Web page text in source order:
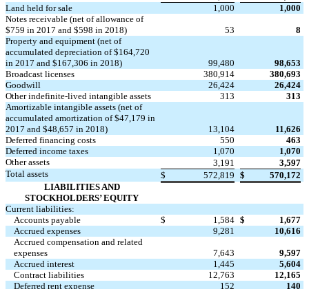
Land held for sale
1,000
1,000
Notes receivable (net of allowance of
$759 in 2017 and $598 in 2018)
53
8
Property and equipment (net of
accumulated depreciation of $164,720
in 2017 and $167,306 in 2018)
99,480
98,653
Broadcast licenses
380,914
380,693
Goodwill
26,424
26,424
Other indefinite-lived intangible assets
313
313
Amortizable intangible assets (net of
accumulated amortization of $47,179 in
2017 and $48,657 in 2018)
13,104
11,626
Deferred financing costs
550
463
Deferred income taxes
1,070
1,070
Other assets
3,191
3,597
Total assets
$ 572,819 $
570,172
LIABILITIES AND
STOCKHOLDERS’ EQUITY
Current liabilities:
Accounts payable
$ 1,584 $
1,677
Accrued expenses
9,281
10,616
Accrued compensation and related
expenses
7,643
9,597
Accrued interest
1,445
5,604
Contract liabilities
12,763
12,165
Deferred rent expense
152
140